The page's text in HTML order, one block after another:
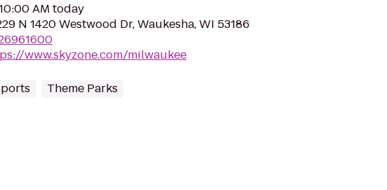
AM today
N 1420 Westwood Dr, Waukesha, WI 53186
www.skyzone.com/milwaukee
Theme Parks